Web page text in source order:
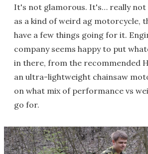
It's not glamorous. It's… really not
as a kind of weird ag motorcycle,
have a few things going for it.
company seems happy to put
in there, from the recommended
an ultra-lightweight chainsaw
on what mix of performance vs
go for.